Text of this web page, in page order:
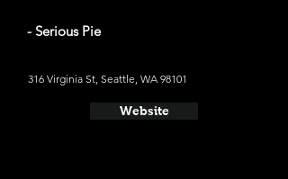
- Serious Pie
316 Virginia St, Seattle, WA 98101
Website